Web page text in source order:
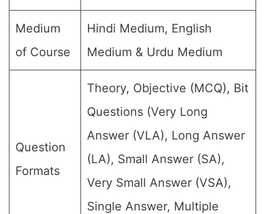
Medium
of Course
Hindi Medium, English
Medium & Urdu Medium
Question
Formats
Theory, Objective (MCQ), Bit
Questions (Very Long
Answer (VLA), Long Answer
(LA), Small Answer (SA),
Very Small Answer (VSA),
Single Answer, Multiple